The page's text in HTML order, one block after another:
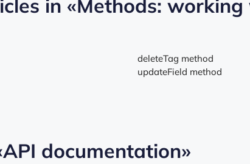
in «Methods:
deleteTag method
updateField method
documentation»